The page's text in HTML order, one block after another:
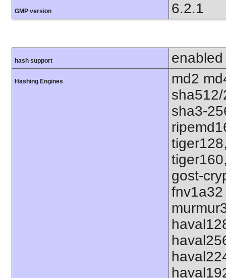
GMP version 6.2.1
hash support enabled
Hashing Engines
md2
sha3-
gost-